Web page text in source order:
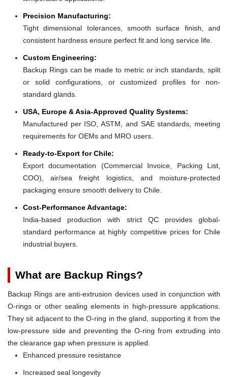
Precision Manufacturing:
Tight dimensional tolerances, smooth surface finish, and
consistent hardness ensure perfect fit and long service life.
Custom Engineering:
Backup Rings can be made to metric or inch standards, split
or solid configurations, or customized profiles for non-
standard glands.
USA, Europe & Asia-Approved Quality Systems:
Manufactured per ISO, ASTM, and SAE standards, meeting
requirements for OEMs and MRO users.
Ready-to-Export for Chile:
Export documentation (Commercial Invoice, Packing List,
COO), air/sea freight logistics, and moisture-protected
packaging ensure smooth delivery to Chile.
Cost-Performance Advantage:
India-based production with strict QC provides global-
standard performance at highly competitive prices for Chile
industrial buyers.
What are Backup Rings?
Backup Rings are anti-extrusion devices used in conjunction with
O-rings or other sealing elements in high-pressure applications.
They sit adjacent to the O-ring in the gland, supporting it from the
low-pressure side and preventing the O-ring from extruding into
the clearance gap when pressure is applied.
Enhanced pressure resistance
Increased seal longevity